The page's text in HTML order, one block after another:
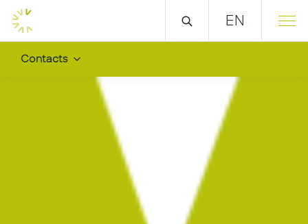
EN
Contacts
We are all over the